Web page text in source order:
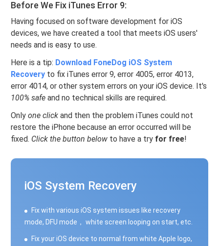
Before We Fix iTunes Error 9:
Having focused on software development for iOS
devices, we have created a tool that meets iOS users'
needs and is easy to use.
Here is a tip: Download FoneDog iOS System
Recovery to fix iTunes error 9, error 4005, error 4013,
error 4014, or other system errors on your iOS device. It's
100% safe and no technical skills are required.
Only one clickand then the problem iTunes could not
restore the iPhone because an error occurred will be
fixed. Click the button below to have a try for free!
iOS System Recovery
Fix with various iOS system issues like recovery
mode, DFU mode， white screen looping on start, etc.
Fix your iOS device to normal from white Apple logo,